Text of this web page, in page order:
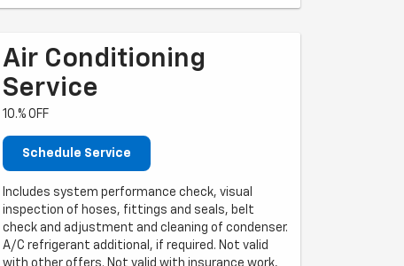
Air Conditioning
Service
10.% OFF
Schedule Service
Includes system performance check, visual
inspection of hoses, fittings and seals, belt
check and adjustment and cleaning of condenser.
A/C refrigerant additional, if required. Not valid
with other offers. Not valid with insurance work,